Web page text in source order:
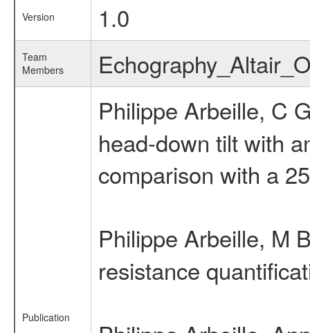
Version 1.0
Team
Members
Publication
Philippe Arbeille, C
head-down tilt with
comparison with a
Philippe Arbeille, M
resistance